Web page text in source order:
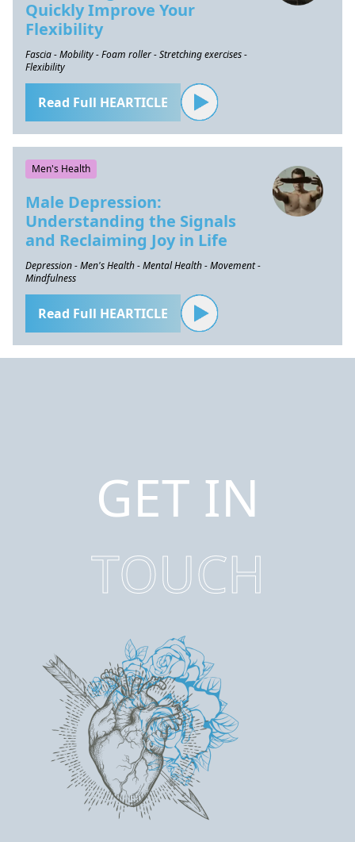
Quickly Improve Your
Flexibility
Fascia - Mobility - Foam roller - Stretching exercises -
Flexibility
Read Full HEARTICLE
Men's Health
Male Depression:
Understanding the Signals
and Reclaiming Joy in Life
Depression - Men's Health - Mental Health - Movement -
Mindfulness
Read Full HEARTICLE
GET IN
TOUCH